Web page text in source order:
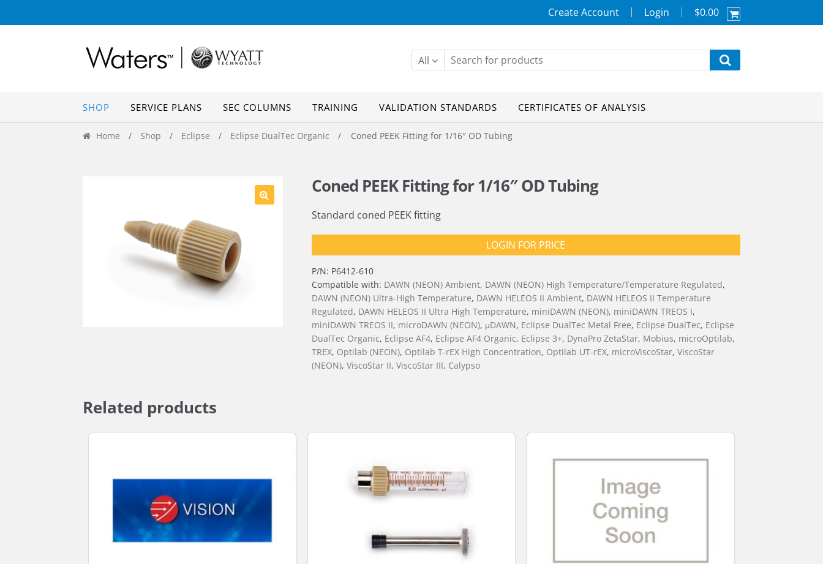
to
to
$0.00
Login
Create Account
All
SHOP SERVICE PLANS SEC COLUMNS TRAINING VALIDATION STANDARDS CERTIFICATES OF ANALYSIS
Home / Shop / Eclipse / Eclipse DualTec Organic / Coned PEEK Fitting for 1/16″ OD Tubing
Coned PEEK Fitting for 1/16″ OD Tubing
Standard coned PEEK fitting
LOGIN FOR PRICE
P/N: P6412-610
Compatible with: DAWN (NEON) Ambient, DAWN (NEON) High Temperature/Temperature Regulated,
DAWN (NEON) Ultra-High Temperature, DAWN HELEOS II Ambient, DAWN HELEOS II Temperature
Regulated, DAWN HELEOS II Ultra High Temperature, miniDAWN (NEON), miniDAWN TREOS I,
miniDAWN TREOS II, microDAWN (NEON), μDAWN, Eclipse DualTec Metal Free, Eclipse DualTec, Eclipse
DualTec Organic, Eclipse AF4, Eclipse AF4 Organic, Eclipse 3+, DynaPro ZetaStar, Mobius, microOptilab,
TREX, Optilab (NEON), Optilab T-rEX High Concentration, Optilab UT-rEX, microViscoStar, ViscoStar
(NEON), ViscoStar II, ViscoStar III, Calypso
Related products